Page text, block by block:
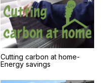
Cutting carbon at home-
Energy savings